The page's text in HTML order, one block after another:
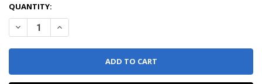
QUANTITY: